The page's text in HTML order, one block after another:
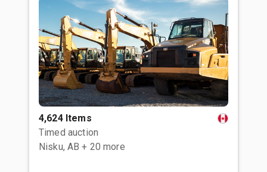
4,624 Items
Timed auction
Nisku, AB + 20 more